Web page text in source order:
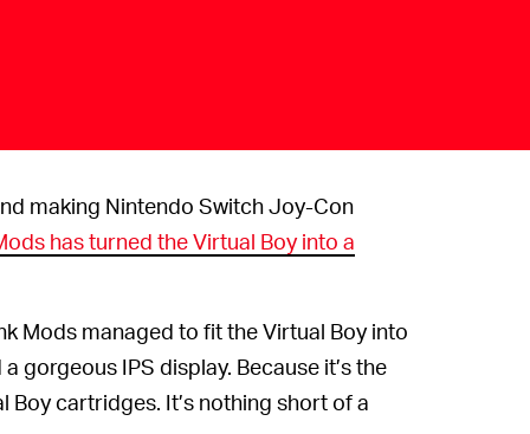
making Nintendo Switch Joy-Con
has turned the Virtual Boy into a
Mods managed to fit the Virtual Boy into
gorgeous IPS display. Because it’s the
Boy cartridges. It’s nothing short of a